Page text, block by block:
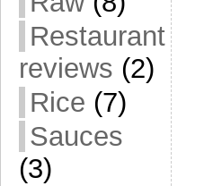
Restaurant
reviews (2)
Rice (7)
Sauces
(3)